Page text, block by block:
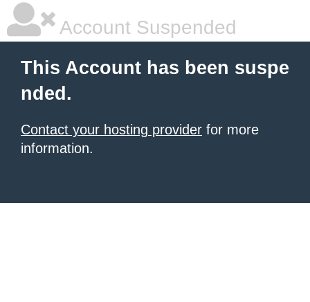
Account Suspended
This Account has been suspe
nded.
Contact your hosting provider for more
information.